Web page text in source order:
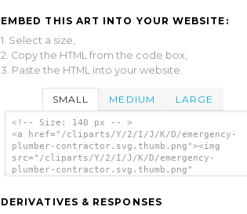
EMBED THIS ART INTO YOUR WEBSITE:
1. Select a size,
2. Copy the HTML from the code box,
3. Paste the HTML into your website.
SMALL MEDIUM LARGE
<!-- Size: 140 px -- >
<a href="/cliparts/Y/2/I/J/K/D/emergency-
plumber-contractor.svg.thumb.png"><img
src="/cliparts/Y/2/I/J/K/D/emergency-
plumber-contractor.svg.thumb.png"
DERIVATIVES & RESPONSES